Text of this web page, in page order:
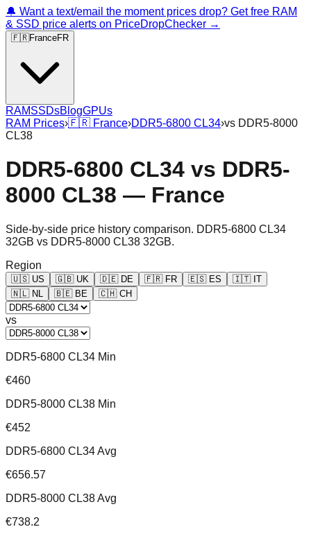
🔔 Want a text/email the moment prices drop? Get free RAM
& SSD price alerts on PriceDropChecker →
🇫🇷FranceFR
RAMSSDsBlogGPUs
RAM Prices›🇫🇷 France›DDR5-6800 CL34›vs DDR5-8000
CL38
DDR5-6800 CL34 vs DDR5-
8000 CL38 — France
Side-by-side price history comparison. DDR5-6800 CL34
32GB vs DDR5-8000 CL38 32GB.
Region
🇺🇸 US 🇬🇧 UK 🇩🇪 DE 🇫🇷 FR 🇪🇸 ES 🇮🇹 IT
🇳🇱 NL 🇧🇪 BE 🇨🇭 CH
vs
DDR5-6800 CL34 Min
€460
DDR5-8000 CL38 Min
€452
DDR5-6800 CL34 Avg
€656.57
DDR5-8000 CL38 Avg
€738.2